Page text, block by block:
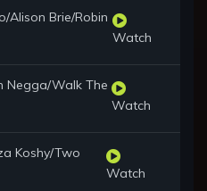
Alison Brie/Robin
Watch
Negga/Walk The
Watch
Koshy/Two
Watch